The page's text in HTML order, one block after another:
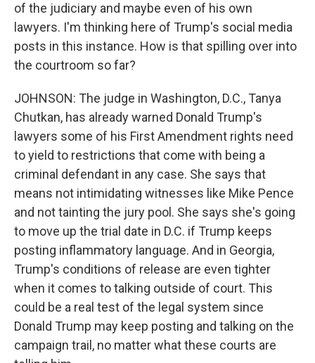
of the judiciary and maybe even of his own
lawyers. I'm thinking here of Trump's social media
posts in this instance. How is that spilling over into
the courtroom so far?
JOHNSON: The judge in Washington, D.C., Tanya
Chutkan, has already warned Donald Trump's
lawyers some of his First Amendment rights need
to yield to restrictions that come with being a
criminal defendant in any case. She says that
means not intimidating witnesses like Mike Pence
and not tainting the jury pool. She says she's going
to move up the trial date in D.C. if Trump keeps
posting inflammatory language. And in Georgia,
Trump's conditions of release are even tighter
when it comes to talking outside of court. This
could be a real test of the legal system since
Donald Trump may keep posting and talking on the
campaign trail, no matter what these courts are